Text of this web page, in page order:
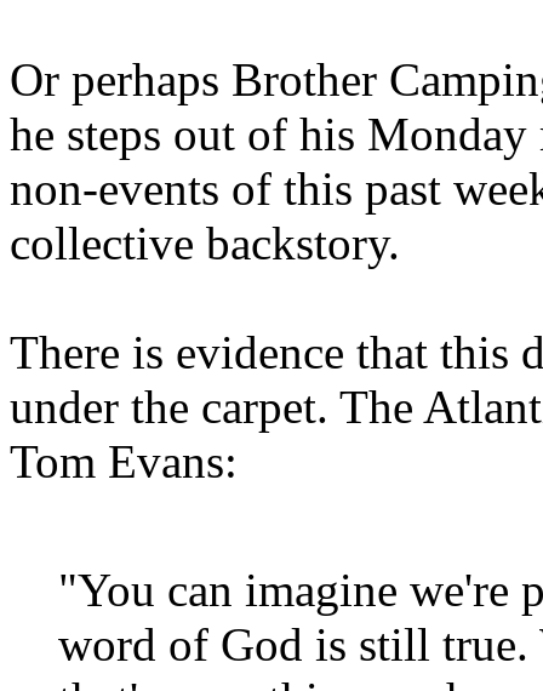
Or perhaps Brother
he steps out of his
non-events of this past
collective backstory.
There is evidence that this
under the carpet. The
Tom Evans:
"You can imagine we're
word of God is still true.